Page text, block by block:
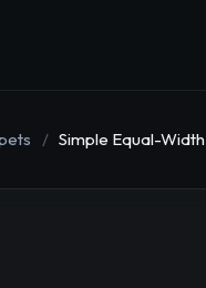
/ Simple Equal-